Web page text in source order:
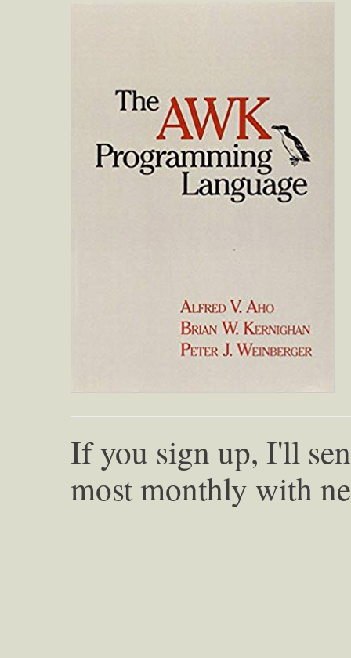
If you sign up, I'll
most monthly with